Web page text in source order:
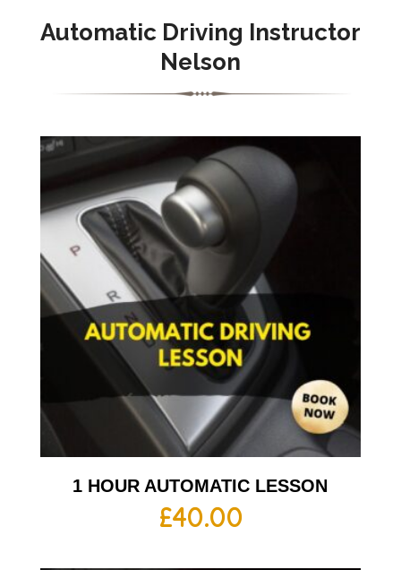
Automatic Driving Instructor
Nelson
1 HOUR AUTOMATIC LESSON
£40.00